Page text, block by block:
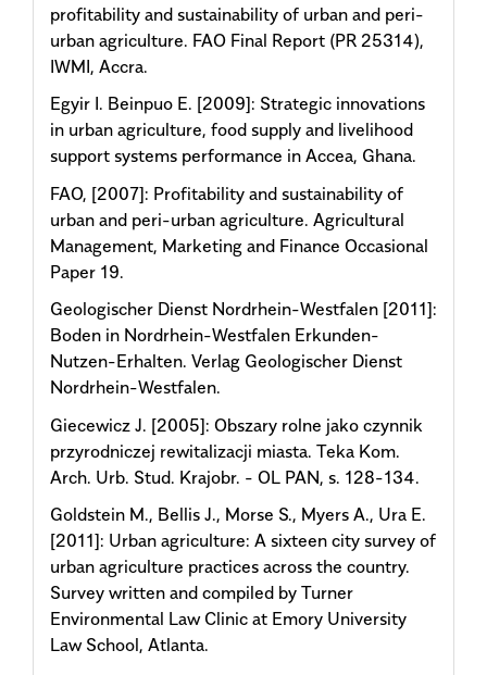
profitability and sustainability of urban and peri-
urban agriculture. FAO Final Report (PR 25314),
IWMI, Accra.
Egyir I. Beinpuo E. [2009]: Strategic innovations
in urban agriculture, food supply and livelihood
support systems performance in Accea, Ghana.
FAO, [2007]: Profitability and sustainability of
urban and peri-urban agriculture. Agricultural
Management, Marketing and Finance Occasional
Paper 19.
Geologischer Dienst Nordrhein-Westfalen [2011]:
Boden in Nordrhein-Westfalen Erkunden-
Nutzen-Erhalten. Verlag Geologischer Dienst
Nordrhein-Westfalen.
Giecewicz J. [2005]: Obszary rolne jako czynnik
przyrodniczej rewitalizacji miasta. Teka Kom.
Arch. Urb. Stud. Krajobr. - OL PAN, s. 128-134.
Goldstein M., Bellis J., Morse S., Myers A., Ura E.
[2011]: Urban agriculture: A sixteen city survey of
urban agriculture practices across the country.
Survey written and compiled by Turner
Environmental Law Clinic at Emory University
Law School, Atlanta.